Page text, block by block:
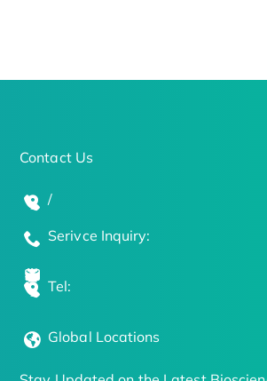
Contact Us
/
Serivce Inquiry:
Tel:
Global Locations